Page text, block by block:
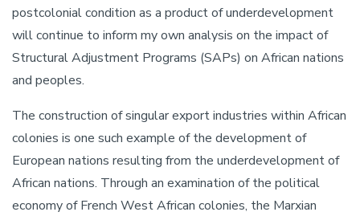
postcolonial condition as a product of underdevelopment
will continue to inform my own analysis on the impact of
Structural Adjustment Programs (SAPs) on African nations
and peoples.
The construction of singular export industries within African
colonies is one such example of the development of
European nations resulting from the underdevelopment of
African nations. Through an examination of the political
economy of French West African colonies, the Marxian